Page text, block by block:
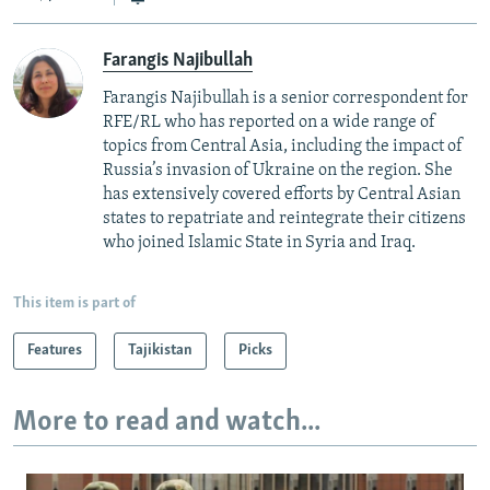
Farangis Najibullah
Farangis Najibullah is a senior correspondent for
RFE/RL who has reported on a wide range of
topics from Central Asia, including the impact of
Russia’s invasion of Ukraine on the region. She
has extensively covered efforts by Central Asian
states to repatriate and reintegrate their citizens
who joined Islamic State in Syria and Iraq.
This item is part of
Features Tajikistan Picks
More to read and watch...